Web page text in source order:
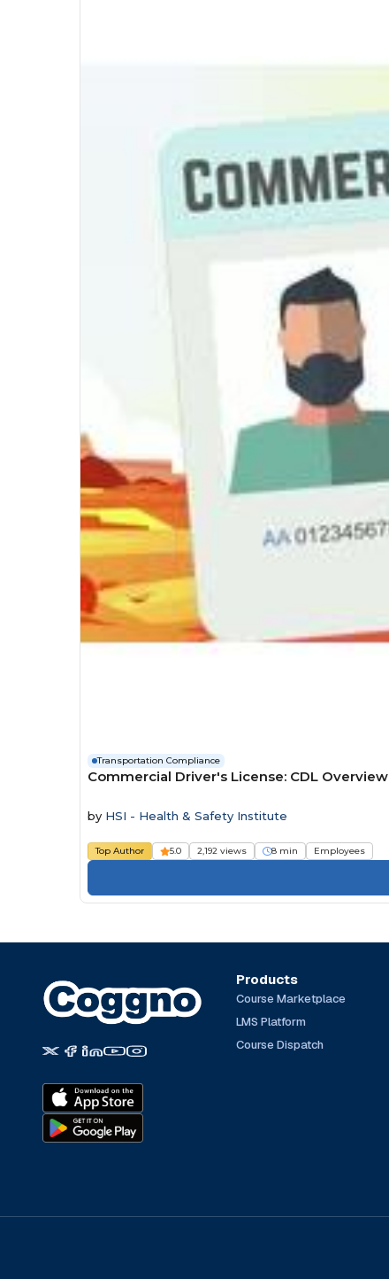
Transportation Compliance
Commercial Driver's License: CDL Overview
by HSI - Health & Safety Institute
Top Author 5.0 2,192 views 8 min Employees
Products
Course Marketplace
LMS Platform
Course Dispatch